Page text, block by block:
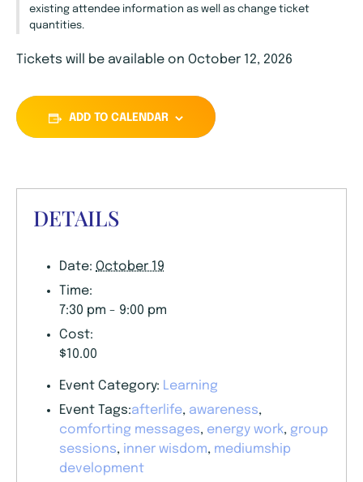
existing attendee information as well as change ticket
quantities.
Tickets will be available on October 12, 2026
ADD TO CALENDAR
DETAILS
Date: October 19
Time:
7:30 pm - 9:00 pm
Cost:
$10.00
Event Category: Learning
Event Tags:afterlife, awareness,
comforting messages, energy work, group
sessions, inner wisdom, mediumship
development